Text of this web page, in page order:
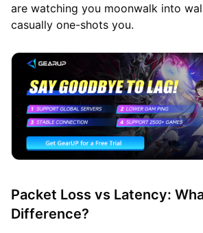
are watching you moonwalk into
casually one-shots you.
Packet Loss vs Latency:
Difference?